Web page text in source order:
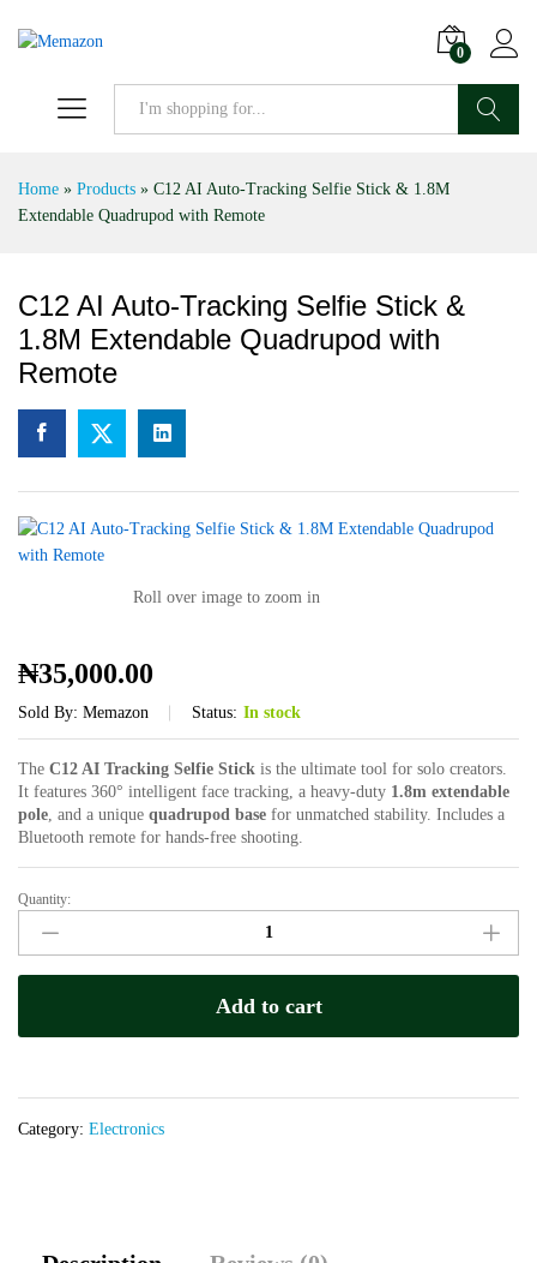
0
Home » Products » C12 AI Auto-Tracking Selfie Stick & 1.8M
Extendable Quadrupod with Remote
C12 AI Auto-Tracking Selfie Stick &
1.8M Extendable Quadrupod with
Remote
Roll over image to zoom in
₦35,000.00
Sold By: Memazon Status: In stock
The C12 AI Tracking Selfie Stick is the ultimate tool for solo creators.
It features 360° intelligent face tracking, a heavy-duty 1.8m extendable
pole, and a unique quadrupod base for unmatched stability. Includes a
Bluetooth remote for hands-free shooting.
C12
Auto-
Tracking
Stick
Quadrupod
Quantity:
Add to cart
Category: Electronics